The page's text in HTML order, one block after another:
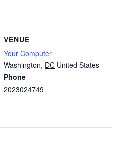
VENUE
Your Computer
Washington, DC United States
Phone
2023024749